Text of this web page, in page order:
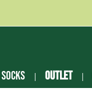
socks Outlet